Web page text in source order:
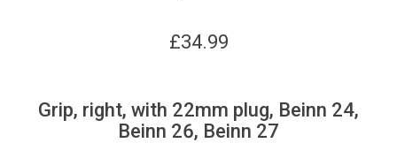
£34.99
Grip, right, with 22mm plug, Beinn 24,
Beinn 26, Beinn 27